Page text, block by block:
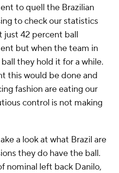
to quell the Brazilian
to check our statistics
just 42 percent ball
but when the team in
they hold it for a while.
this would be done and
fashion are eating our
control is not making
a look at what Brazil are
they do have the ball.
nominal left back Danilo,